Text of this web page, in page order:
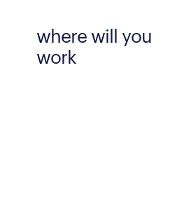
where will you
work